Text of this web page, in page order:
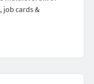
job cards &